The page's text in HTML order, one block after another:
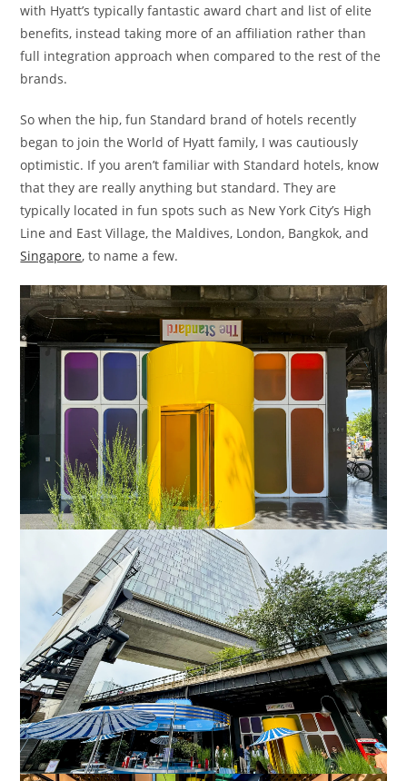
with Hyatt’s typically fantastic award chart and list of elite
benefits, instead taking more of an affiliation rather than
full integration approach when compared to the rest of the
brands.
So when the hip, fun Standard brand of hotels recently
began to join the World of Hyatt family, I was cautiously
optimistic. If you aren’t familiar with Standard hotels, know
that they are really anything but standard. They are
typically located in fun spots such as New York City’s High
Line and East Village, the Maldives, London, Bangkok, and
Singapore, to name a few.